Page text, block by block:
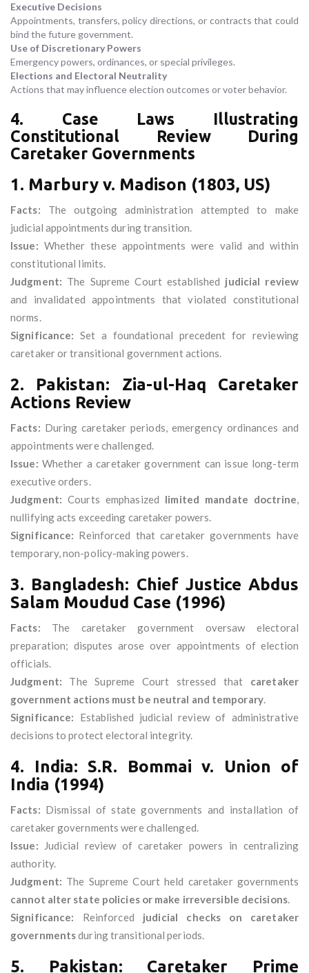
Executive Decisions
Appointments, transfers, policy directions, or contracts that could
bind the future government.
Use of Discretionary Powers
Emergency powers, ordinances, or special privileges.
Elections and Electoral Neutrality
Actions that may influence election outcomes or voter behavior.
4. Case Laws Illustrating
Constitutional Review During
Caretaker Governments
1. Marbury v. Madison (1803, US)
Facts: The outgoing administration attempted to make
judicial appointments during transition.
Issue: Whether these appointments were valid and within
constitutional limits.
Judgment: The Supreme Court established judicial review
and invalidated appointments that violated constitutional
norms.
Significance: Set a foundational precedent for reviewing
caretaker or transitional government actions.
2. Pakistan: Zia-ul-Haq Caretaker
Actions Review
Facts: During caretaker periods, emergency ordinances and
appointments were challenged.
Issue: Whether a caretaker government can issue long-term
executive orders.
Judgment: Courts emphasized limited mandate doctrine,
nullifying acts exceeding caretaker powers.
Significance: Reinforced that caretaker governments have
temporary, non-policy-making powers.
3. Bangladesh: Chief Justice Abdus
Salam Moudud Case (1996)
Facts: The caretaker government oversaw electoral
preparation; disputes arose over appointments of election
officials.
Judgment: The Supreme Court stressed that caretaker
government actions must be neutral and temporary.
Significance: Established judicial review of administrative
decisions to protect electoral integrity.
4. India: S.R. Bommai v. Union of
India (1994)
Facts: Dismissal of state governments and installation of
caretaker governments were challenged.
Issue: Judicial review of caretaker powers in centralizing
authority.
Judgment: The Supreme Court held caretaker governments
cannot alter state policies or make irreversible decisions.
Significance: Reinforced judicial checks on caretaker
governmentsduring transitional periods.
5. Pakistan: Caretaker Prime